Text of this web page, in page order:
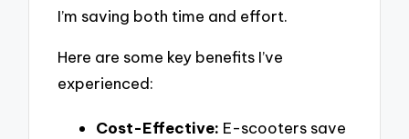
I’m saving both time and effort.
Here are some key benefits I’ve
experienced:
Cost-Effective: E-scooters save